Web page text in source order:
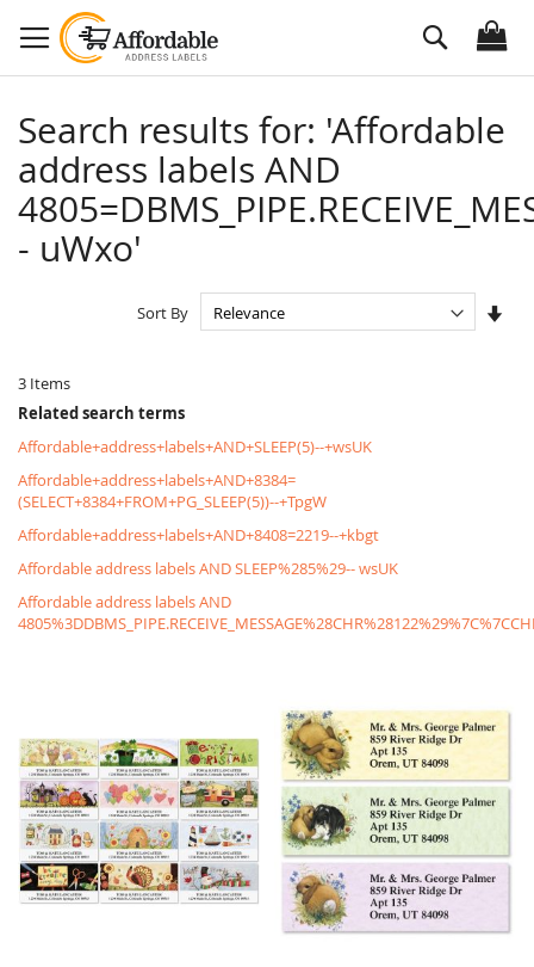
to
Content
Search
Search results for: 'Affordable
address labels AND
- uWxo'
3 Items
Sort By
Related search terms
Affordable+address+labels+AND+SLEEP(5)--+wsUK
Affordable+address+labels+AND+8384=
(SELECT+8384+FROM+PG_SLEEP(5))--+TpgW
Affordable+address+labels+AND+8408=2219--+kbgt
Affordable address labels AND SLEEP%285%29-- wsUK
Affordable address labels AND